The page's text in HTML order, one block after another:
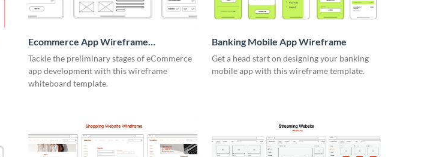
Ecommerce App Wireframe
Whiteboard
Tackle the preliminary stages of eCommerce
app development with this wireframe
whiteboard template.
Banking Mobile App Wireframe
Get a head start on designing your banking
mobile app with this wireframe template.